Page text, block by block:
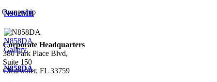
N962MB
N858DA
Gallery
N858DA
Ownership
Corporate Headquarters
380 Park Place Blvd,
Suite 150
Clearwater, FL 33759